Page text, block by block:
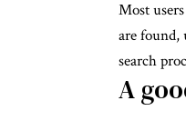
Most
are found,
search
A